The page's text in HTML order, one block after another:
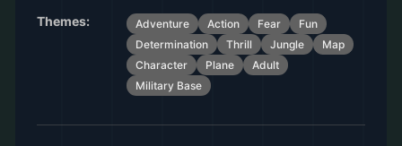
Themes:
Adventure Action Fear
Fun
Determination
Thrill Jungle
Map
Character
Plane
Adult
Military Base